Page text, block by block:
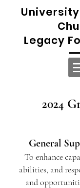
Legacy
2024
General
To enhance
abilities, and
and